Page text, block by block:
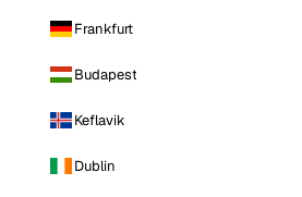
Frankfurt
Budapest
Keflavik
Dublin